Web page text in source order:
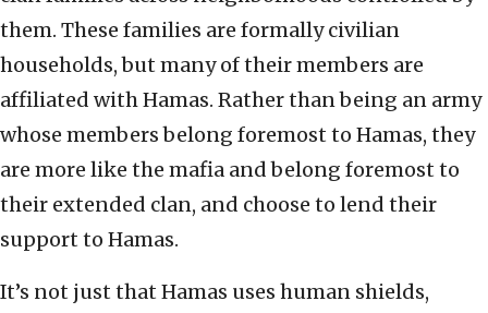
them. These families are formally civilian
households, but many of their members are
affiliated with Hamas. Rather than being an army
whose members belong foremost to Hamas, they
are more like the mafia and belong foremost to
their extended clan, and choose to lend their
support to Hamas.
It’s not just that Hamas uses human shields,